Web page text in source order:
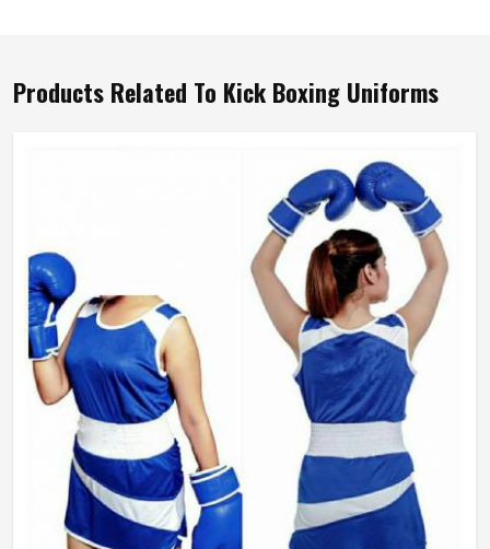
Products Related To Kick Boxing Uniforms